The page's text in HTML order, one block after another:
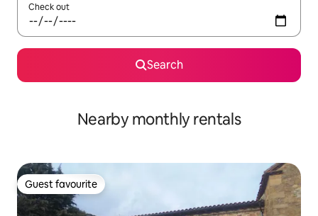
Check out
Search
Nearby monthly rentals
Guest favourite
Guest favourite